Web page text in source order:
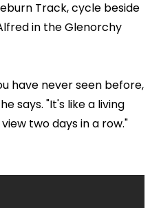
Track, cycle beside
in the Glenorchy
have never seen before,
says. "It's like a living
two days in a row."